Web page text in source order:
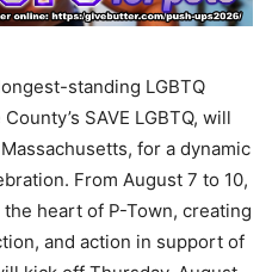
standing LGBTQ
SAVE LGBTQ, will
for a dynamic
From August 7 to 10,
heart of P-Town, creating
and action in support of